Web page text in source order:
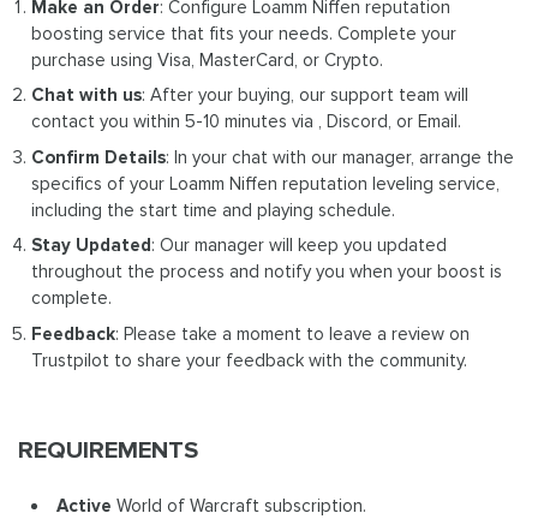
Make an Order: Configure Loamm Niffen reputation
boosting service that fits your needs. Complete your
purchase using Visa, MasterCard, or Crypto.
Chat with us: After your buying, our support team will
contact you within 5-10 minutes via , Discord, or Email.
Confirm Details: In your chat with our manager, arrange the
specifics of your Loamm Niffen reputation leveling service,
including the start time and playing schedule.
Stay Updated: Our manager will keep you updated
throughout the process and notify you when your boost is
complete.
Feedback: Please take a moment to leave a review on
Trustpilot to share your feedback with the community.
REQUIREMENTS
ActiveWorld of Warcraft subscription.